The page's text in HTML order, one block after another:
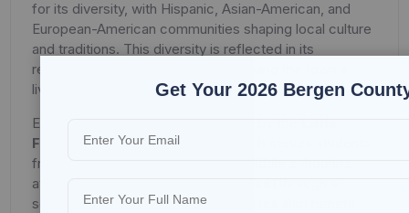
for its diversity, with Hispanic, Asian-American, and
European-American communities shaping local culture
and traditions. This diversity is reflected in its
restaurants, shops, and festivals, giving the town a
lively and welcoming atmosphere.
Education in Little Ferry is overseen by theLittle
Ferry Public School District
from pre-K through eighth grade. Middle schoolers
attendMemorial Elementary Schoolthrough a
sending-receiving relationship. Families also benefit
Get Your 2026 Bergen